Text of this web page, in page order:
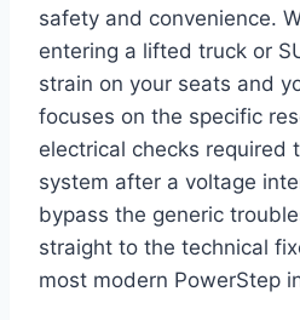
safety and convenience.
entering a lifted truck or
strain on your seats and
focuses on the specific
electrical checks required
system after a voltage
bypass the generic
straight to the technical
most modern PowerStep